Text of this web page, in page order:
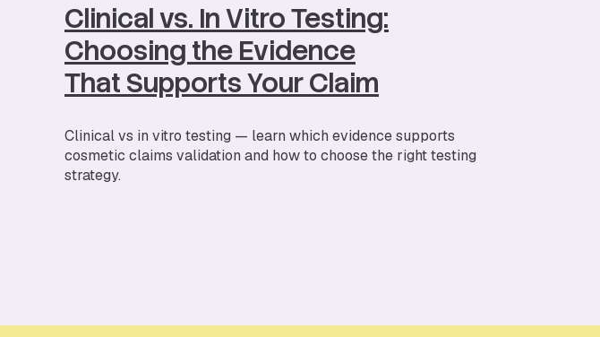
Clinical vs. In Vitro Testing:
Choosing the Evidence
That Supports Your Claim
Clinical vs in vitro testing — learn which evidence supports
cosmetic claims validation and how to choose the right testing
strategy.